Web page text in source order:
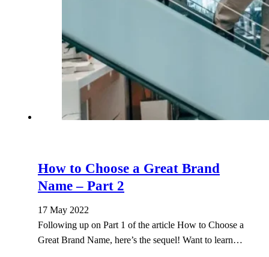
How to Choose a Great Brand
Name – Part 2
17 May 2022
Following up on Part 1 of the article How to Choose a
Great Brand Name, here’s the sequel! Want to learn…